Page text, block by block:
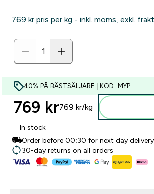
769 kr‎ pris per kg - inkl. moms, exkl. frakt.
40% PÅ BÄSTSÄLJARE | KOD: MYP
769 kr‎769 kr‎/kg
In stock
Order before 00:30 for next day delivery
30-day returns on all orders